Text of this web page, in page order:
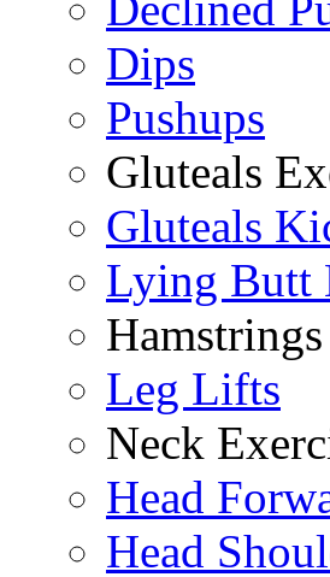
Dips
Pushups
Gluteals
Gluteals
Lying Butt
Leg Lifts
Neck
Head
Head